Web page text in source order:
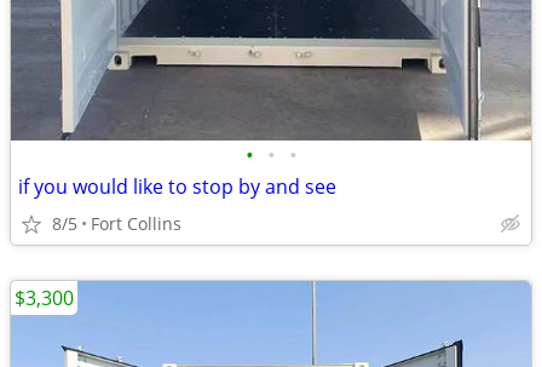
• • •
if you would like to stop by and see
8/5 Fort Collins
$3,300